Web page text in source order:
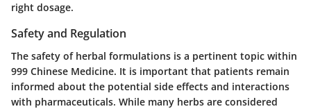
right dosage.
Safety and Regulation
The safety of herbal formulations is a pertinent topic within
999 Chinese Medicine. It is important that patients remain
informed about the potential side effects and interactions
with pharmaceuticals. While many herbs are considered